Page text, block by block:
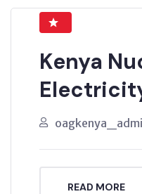
Kenya
READ MORE